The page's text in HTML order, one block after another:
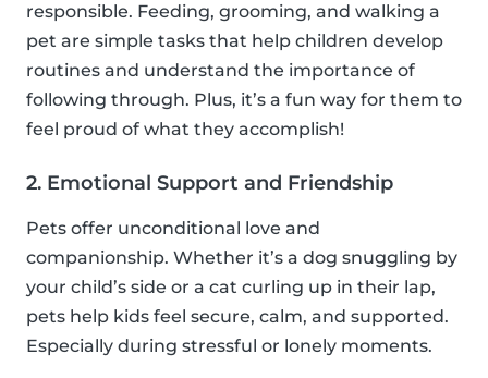
responsible. Feeding, grooming, and walking a
pet are simple tasks that help children develop
routines and understand the importance of
following through. Plus, it’s a fun way for them to
feel proud of what they accomplish!
2. Emotional Support and Friendship
Pets offer unconditional love and
companionship. Whether it’s a dog snuggling by
your child’s side or a cat curling up in their lap,
pets help kids feel secure, calm, and supported.
Especially during stressful or lonely moments.